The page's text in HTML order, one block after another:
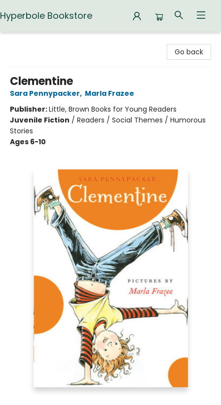
Hyperbole Bookstore
Go back
Clementine
Sara Pennypacker, Marla Frazee
Publisher:Little, Brown Books for Young Readers
Juvenile Fiction / Readers / Social Themes / Humorous
Stories
Ages 6-10